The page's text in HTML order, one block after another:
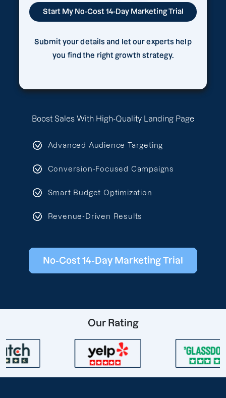
Boost Sales With High-Quality Landing Page
Advanced Audience Targeting
Conversion-Focused Campaigns
Smart Budget Optimization
Revenue-Driven Results
No-Cost 14-Day Marketing Trial
Submit your details and let our experts help
you find the right growth strategy.
Our Rating